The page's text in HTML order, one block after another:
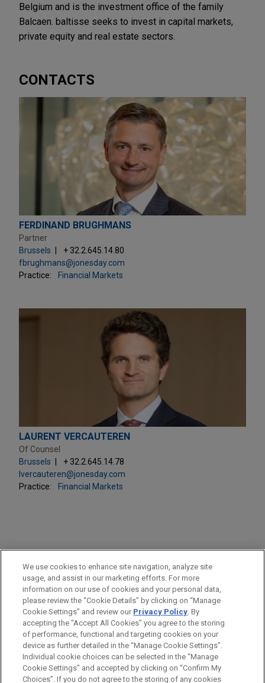
Belgium and is the investment office of the family
Balcaen. baltisse seeks to invest in capital markets,
private equity and real estate sectors.
CONTACTS
FERDINAND BRUGHMANS
Partner
Brussels
+ 32.2.645.14.80
fbrughmans@jonesday.com
Practice:
Financial Markets
LAURENT VERCAUTEREN
Of Counsel
Brussels
+ 32.2.645.14.78
lvercauteren@jonesday.com
Practice:
Financial Markets
PRACTICES
Financial Markets
LOCATIONS
Brussels
Before sending, please note:
We use cookies to enhance site navigation, analyze site
usage, and assist in our marketing efforts. For more
information on our use of cookies and your personal data,
please review the “Cookie Details” by clicking on “Manage
Cookie Settings” and review our Privacy Policy. By
accepting the "Accept All Cookies" you agree to the storing
of performance, functional and targeting cookies on your
device as further detailed in the “Manage Cookie Settings”.
Individual cookie choices can be selected in the “Manage
Cookie Settings” and accepted by clicking on “Confirm My
Choices”. If you do not agree to the storing of any cookies